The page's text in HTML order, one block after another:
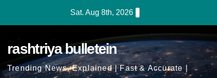
Sat. Aug 8th, 2026
rashtriya bulletein
Trending News, Explained | Fast & Accurate |